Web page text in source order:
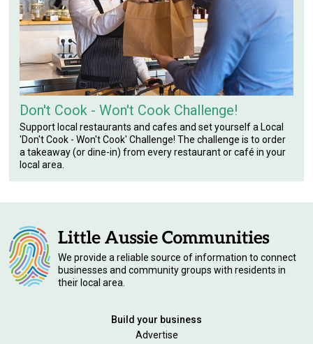
Don't Cook - Won't Cook Challenge!
Support local restaurants and cafes and set yourself a Local
'Don't Cook - Won't Cook' Challenge! The challenge is to order
a takeaway (or dine-in) from every restaurant or café in your
local area.
We provide a reliable source of information to connect
businesses and community groups with residents in
their local area.
Build your business
Advertise